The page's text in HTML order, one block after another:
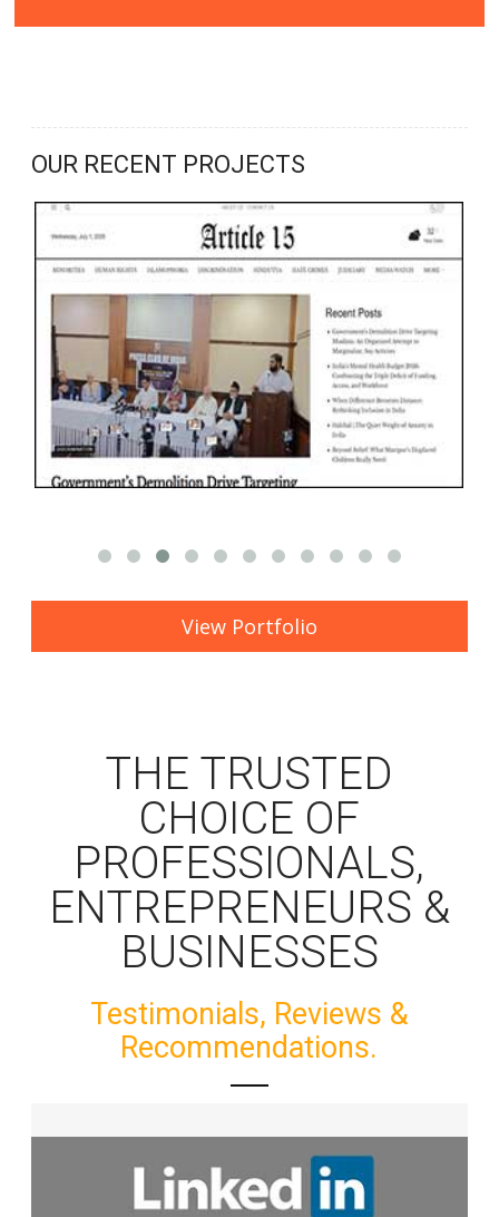
OUR RECENT PROJECTS
View Portfolio
THE TRUSTED
CHOICE OF
PROFESSIONALS,
ENTREPRENEURS &
BUSINESSES
Testimonials, Reviews &
Recommendations.